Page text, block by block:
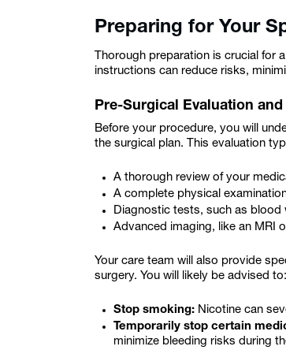
Preparing for Your
Thorough preparation is crucial for
instructions can reduce risks,
Pre-Surgical Evaluation
Before your procedure, you will
the surgical plan. This evaluation
A thorough review of your
A complete physical
Diagnostic tests, such as blood
Advanced imaging, like an MRI
Your care team will also provide
surgery. You will likely be advised to:
Stop smoking: Nicotine can
Temporarily stop certain
minimize bleeding risks during